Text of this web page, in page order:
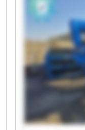
Trade s.r.o.
Zeman Trade
Stroje Zeman
s.r.o. Stroje
Trade s.r.o.
Zeman Trade